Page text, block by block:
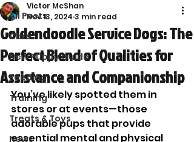
All Posts
Care
New Puppy Guide
Feeding
Training
Treats & Toys
News
Goldendoodle Service Dogs: The
Perfect Blend of Qualities for
Assistance and Companionship
Victor McShan
Nov 13, 2024 3 min read
You’ve likely spotted them in
stores or at events—those
adorable pups that provide
essential mental and physical